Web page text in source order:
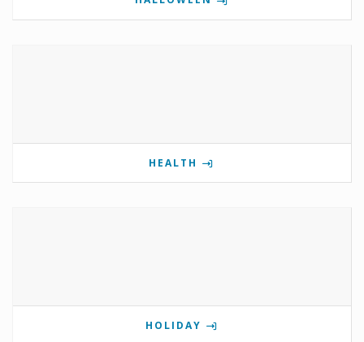
HEALTH
HOLIDAY